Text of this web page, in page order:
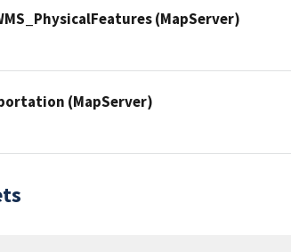
(MapServer)
(MapServer)